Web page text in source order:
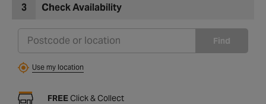
3 Check Availability
Find
Use my location
FREE Click & Collect